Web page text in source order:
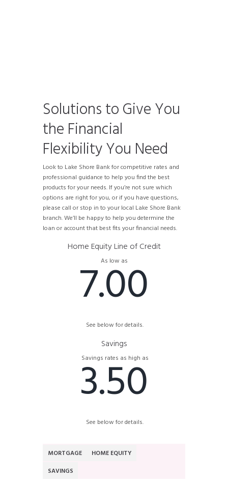
Solutions to Give You
the Financial
Flexibility You Need
Look to Lake Shore Bank for competitive rates and
professional guidance to help you find the best
products for your needs. If you’re not sure which
options are right for you, or if you have questions,
please call or stop in to your local Lake Shore Bank
branch. We’ll be happy to help you determine the
loan or account that best fits your financial needs.
Home Equity Line of Credit
As low as
7.00
See below for details.
Savings
Savings rates as high as
3.50
See below for details.
MORTGAGE
HOME EQUITY
SAVINGS